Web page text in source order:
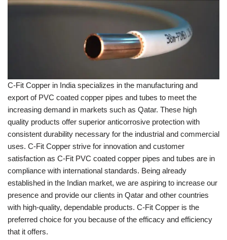
C-Fit Copper in India specializes in the manufacturing and
export of PVC coated copper pipes and tubes to meet the
increasing demand in markets such as Qatar. These high
quality products offer superior anticorrosive protection with
consistent durability necessary for the industrial and commercial
uses. C-Fit Copper strive for innovation and customer
satisfaction as C-Fit PVC coated copper pipes and tubes are in
compliance with international standards. Being already
established in the Indian market, we are aspiring to increase our
presence and provide our clients in Qatar and other countries
with high-quality, dependable products. C-Fit Copper is the
preferred choice for you because of the efficacy and efficiency
that it offers.